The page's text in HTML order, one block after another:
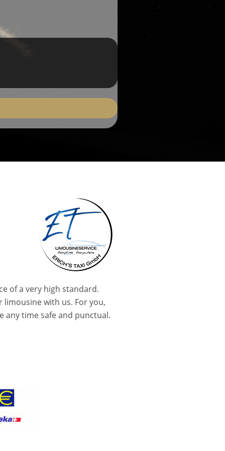
of a very high standard.
with us. For you,
any time safe and punctual.